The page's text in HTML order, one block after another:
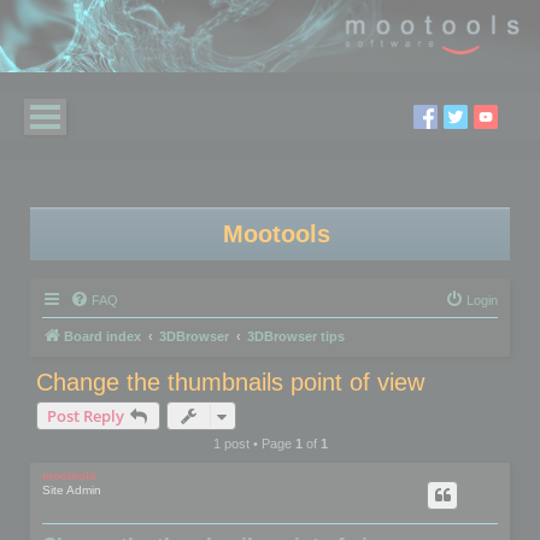
Mootools
FAQ Login
Board index 3DBrowser 3DBrowser tips
Change the thumbnails point of view
Post Reply
1 post • Page 1of 1
mootools
Site Admin